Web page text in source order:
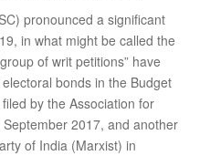
pronounced a significant
in what might be called the
of writ petitions” have
bonds in the Budget
by the Association for
2017, and another
of India (Marxist) in